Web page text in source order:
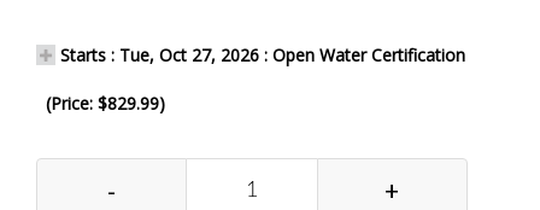
Starts : Tue, Oct 27, 2026 : Open Water Certification
(Price: $829.99)
- +